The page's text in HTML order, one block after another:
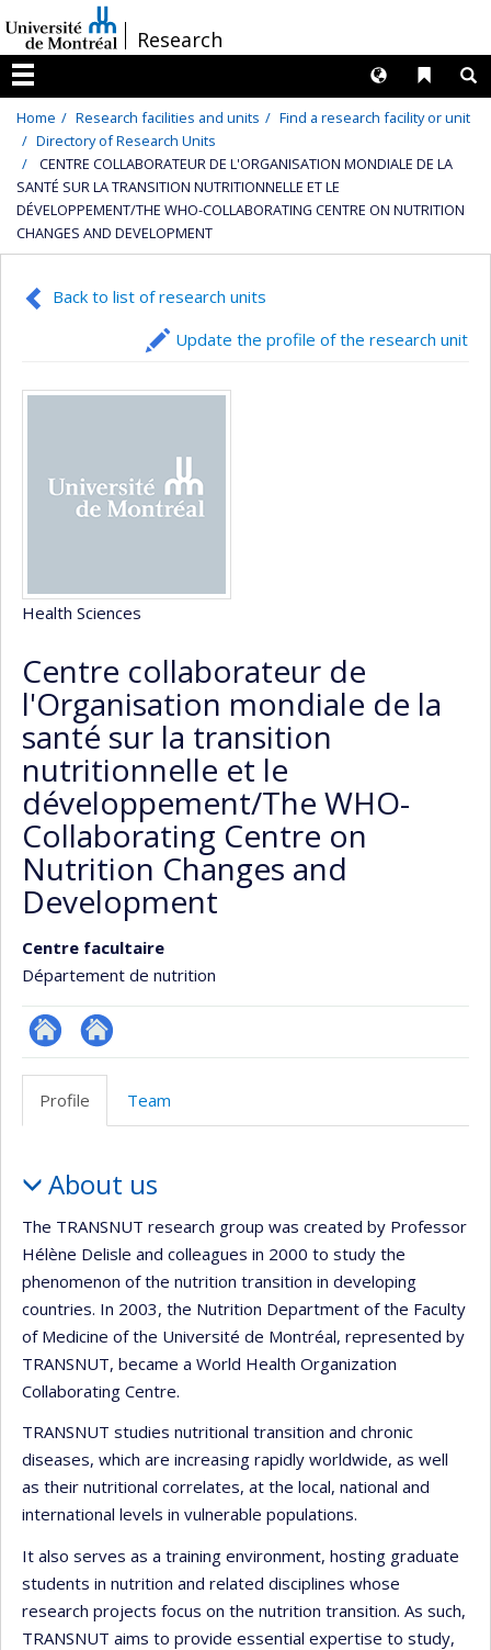
au
contenu
/Research
Menu
Liens
Langues
Home Research facilities and units
Find a research facility or unit
Directory of Research Units
CENTRE COLLABORATEUR DE L'ORGANISATION MONDIALE DE LA
SANTÉ SUR LA TRANSITION NUTRITIONNELLE ET LE
DÉVELOPPEMENT/THE WHO-COLLABORATING CENTRE ON NUTRITION
CHANGES AND DEVELOPMENT
Back to list of research units
Update the profile of the research unit
Health Sciences
Centre collaborateur de
l'Organisation mondiale de la
santé sur la transition
nutritionnelle et le
développement/The WHO-
Collaborating Centre on
Nutrition Changes and
Development
Centre facultaire
Département de nutrition
Site
recherche
Site
recherche
Profile Team
About us
The TRANSNUT research group was created by Professor
Hélène Delisle and colleagues in 2000 to study the
phenomenon of the nutrition transition in developing
countries. In 2003, the Nutrition Department of the Faculty
of Medicine of the Université de Montréal, represented by
TRANSNUT, became a World Health Organization
Collaborating Centre.
TRANSNUT studies nutritional transition and chronic
diseases, which are increasing rapidly worldwide, as well
as their nutritional correlates, at the local, national and
international levels in vulnerable populations.
It also serves as a training environment, hosting graduate
students in nutrition and related disciplines whose
research projects focus on the nutrition transition. As such,
TRANSNUT aims to provide essential expertise to study,